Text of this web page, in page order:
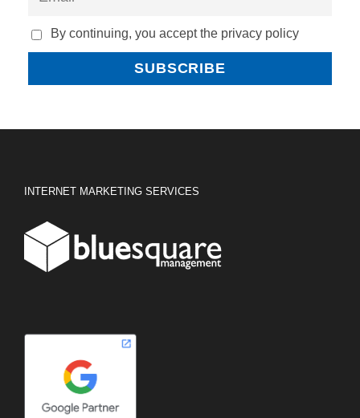
By continuing, you accept the privacy policy
INTERNET MARKETING SERVICES